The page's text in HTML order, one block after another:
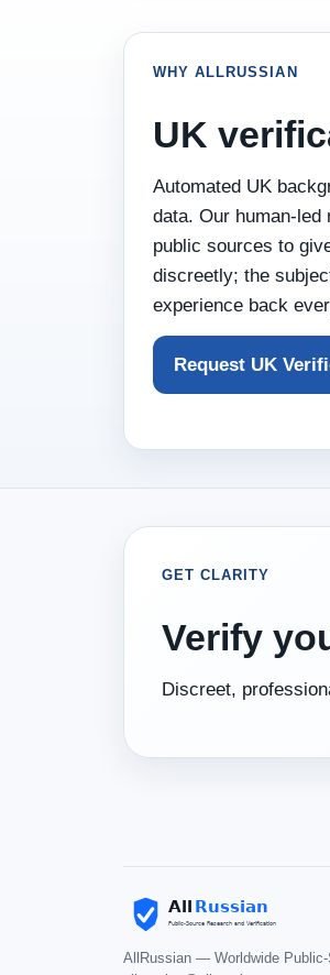
WHY ALLRUSSIAN
UK
Automated UK
data. Our
public sources to
discreetly; the
experience back
Request UK
GET CLARITY
Verify
Discreet,
AllRussian — Worldwide